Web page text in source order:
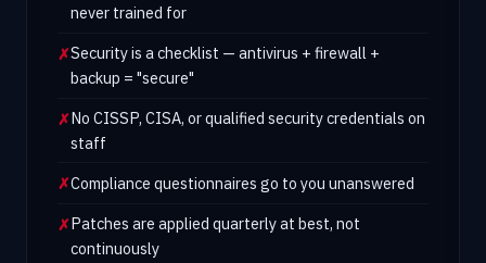
never trained for
Security is a checklist — antivirus + firewall +
backup = "secure"
No CISSP, CISA, or qualified security credentials on
staff
Compliance questionnaires go to you unanswered
Patches are applied quarterly at best, not
continuously